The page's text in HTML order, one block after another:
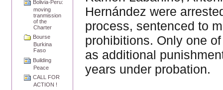
Bolivia-Peru:
moving
tranmission
of the
Charter
Bourse
Burkina
Faso
Building
Peace
CALL FOR
ACTION !
Hernández were
process, sentenced to
prohibitions. Only one
as additional
years under probation.